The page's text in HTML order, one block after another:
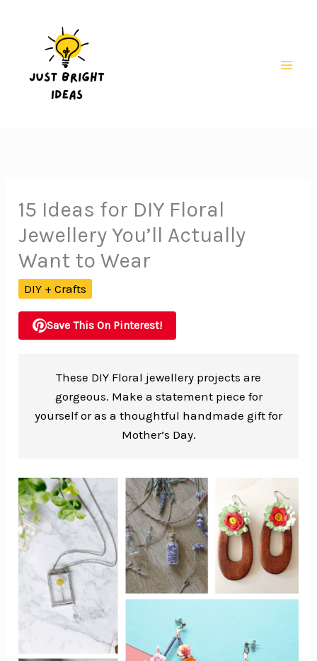
15 Ideas for DIY Floral
Jewellery You’ll Actually
Want to Wear
DIY + Crafts
Save This On Pinterest!
These DIY Floral jewellery projects are
gorgeous. Make a statement piece for
yourself or as a thoughtful handmade gift for
Mother’s Day.